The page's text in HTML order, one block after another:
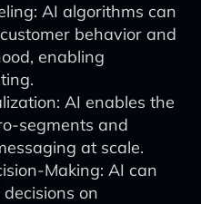
AI algorithms can
behavior and
enabling
AI enables the
segments and
at scale.
Making: AI can
on